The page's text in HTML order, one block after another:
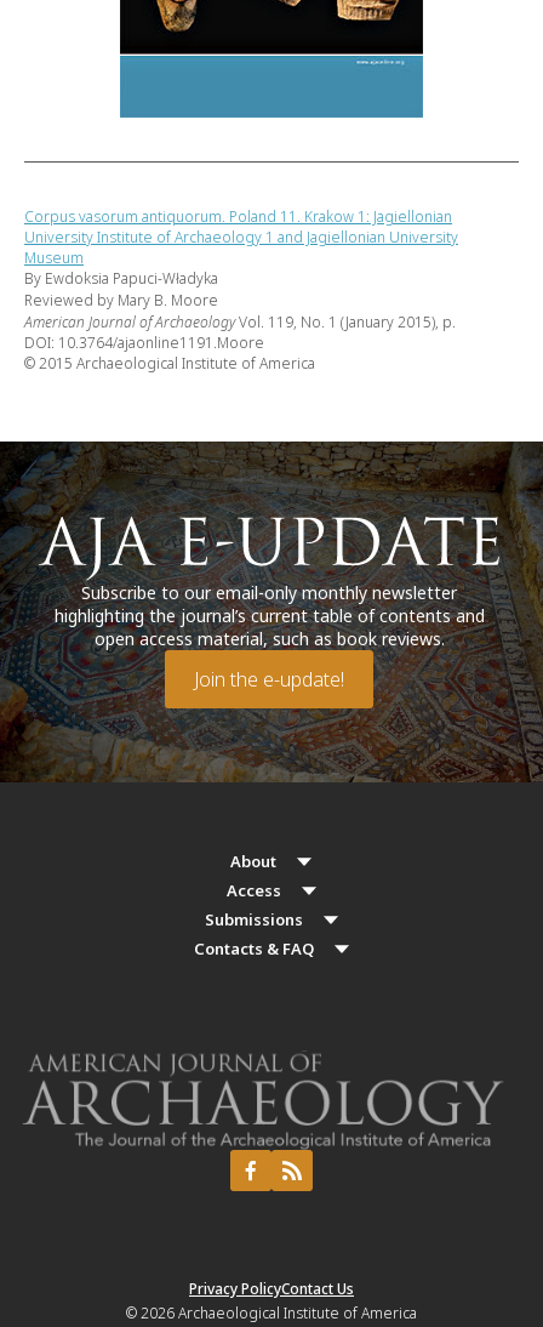
Corpus vasorum antiquorum. Poland 11. Krakow 1: Jagiellonian
University Institute of Archaeology 1 and Jagiellonian University
Museum
By Ewdoksia Papuci-Władyka
Reviewed by Mary B. Moore
American Journal of ArchaeologyVol. 119, No. 1 (January 2015), p.
DOI: 10.3764/ajaonline1191.Moore
© 2015 Archaeological Institute of America
Subscribe to our email-only monthly newsletter
highlighting the journal’s current table of contents and
open access material, such as book reviews.
Join the e-update!
About
Access
Submissions
Contacts & FAQ
Privacy PolicyContact Us
© 2026Archaeological Institute of America